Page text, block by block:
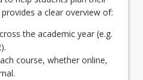
a clear overview of:
the academic year (e.g.
course, whether online,